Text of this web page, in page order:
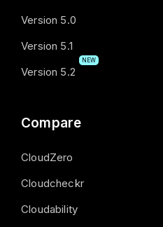
Version 5.0
Version 5.1
Version 5.2
NEW
Compare
CloudZero
Cloudcheckr
Cloudability